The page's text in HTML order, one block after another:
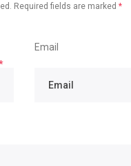
Required fields are marked *
Email